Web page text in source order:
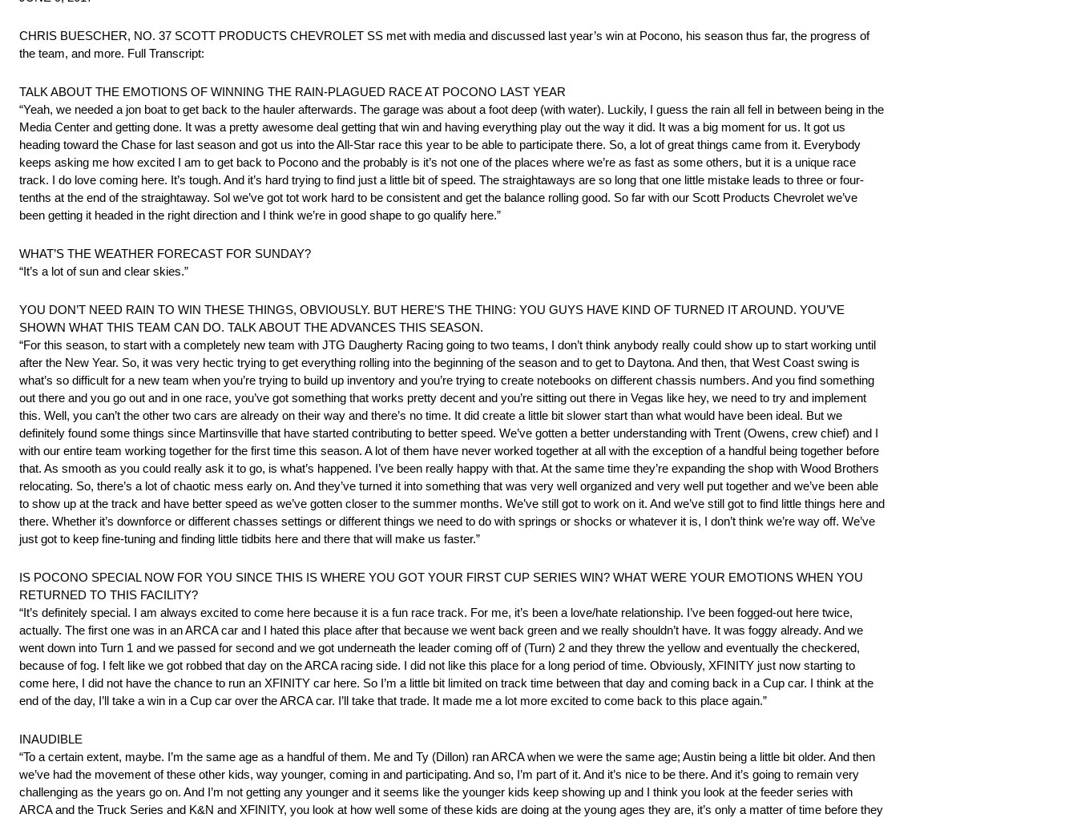
CHRIS BUESCHER, NO. 37 SCOTT PRODUCTS CHEVROLET SS met with media and discussed last year’s win at Pocono, his season thus far, the progress of
the team, and more. Full Transcript:
TALK ABOUT THE EMOTIONS OF WINNING THE RAIN-PLAGUED RACE AT POCONO LAST YEAR
“Yeah, we needed a jon boat to get back to the hauler afterwards. The garage was about a foot deep (with water). Luckily, I guess the rain all fell in between being in the
Media Center and getting done. It was a pretty awesome deal getting that win and having everything play out the way it did. It was a big moment for us. It got us
heading toward the Chase for last season and got us into the All-Star race this year to be able to participate there. So, a lot of great things came from it. Everybody
keeps asking me how excited I am to get back to Pocono and the probably is it’s not one of the places where we’re as fast as some others, but it is a unique race
track. I do love coming here. It’s tough. And it’s hard trying to find just a little bit of speed. The straightaways are so long that one little mistake leads to three or four-
tenths at the end of the straightaway. Sol we’ve got tot work hard to be consistent and get the balance rolling good. So far with our Scott Products Chevrolet we’ve
been getting it headed in the right direction and I think we’re in good shape to go qualify here.”
WHAT’S THE WEATHER FORECAST FOR SUNDAY?
“It’s a lot of sun and clear skies.”
YOU DON’T NEED RAIN TO WIN THESE THINGS, OBVIOUSLY. BUT HERE’S THE THING: YOU GUYS HAVE KIND OF TURNED IT AROUND. YOU’VE
SHOWN WHAT THIS TEAM CAN DO. TALK ABOUT THE ADVANCES THIS SEASON.
“For this season, to start with a completely new team with JTG Daugherty Racing going to two teams, I don’t think anybody really could show up to start working until
after the New Year. So, it was very hectic trying to get everything rolling into the beginning of the season and to get to Daytona. And then, that West Coast swing is
what’s so difficult for a new team when you’re trying to build up inventory and you’re trying to create notebooks on different chassis numbers. And you find something
out there and you go out and in one race, you’ve got something that works pretty decent and you’re sitting out there in Vegas like hey, we need to try and implement
this. Well, you can’t the other two cars are already on their way and there’s no time. It did create a little bit slower start than what would have been ideal. But we
definitely found some things since Martinsville that have started contributing to better speed. We’ve gotten a better understanding with Trent (Owens, crew chief) and I
with our entire team working together for the first time this season. A lot of them have never worked together at all with the exception of a handful being together before
that. As smooth as you could really ask it to go, is what’s happened. I’ve been really happy with that. At the same time they’re expanding the shop with Wood Brothers
relocating. So, there’s a lot of chaotic mess early on. And they’ve turned it into something that was very well organized and very well put together and we’ve been able
to show up at the track and have better speed as we’ve gotten closer to the summer months. We’ve still got to work on it. And we’ve still got to find little things here and
there. Whether it’s downforce or different chasses settings or different things we need to do with springs or shocks or whatever it is, I don’t think we’re way off. We’ve
just got to keep fine-tuning and finding little tidbits here and there that will make us faster.”
IS POCONO SPECIAL NOW FOR YOU SINCE THIS IS WHERE YOU GOT YOUR FIRST CUP SERIES WIN? WHAT WERE YOUR EMOTIONS WHEN YOU
RETURNED TO THIS FACILITY?
“It’s definitely special. I am always excited to come here because it is a fun race track. For me, it’s been a love/hate relationship. I’ve been fogged-out here twice,
actually. The first one was in an ARCA car and I hated this place after that because we went back green and we really shouldn’t have. It was foggy already. And we
went down into Turn 1 and we passed for second and we got underneath the leader coming off of (Turn) 2 and they threw the yellow and eventually the checkered,
because of fog. I felt like we got robbed that day on the ARCA racing side. I did not like this place for a long period of time. Obviously, XFINITY just now starting to
come here, I did not have the chance to run an XFINITY car here. So I’m a little bit limited on track time between that day and coming back in a Cup car. I think at the
end of the day, I’ll take a win in a Cup car over the ARCA car. I’ll take that trade. It made me a lot more excited to come back to this place again.”
INAUDIBLE
“To a certain extent, maybe. I’m the same age as a handful of them. Me and Ty (Dillon) ran ARCA when we were the same age; Austin being a little bit older. And then
we’ve had the movement of these other kids, way younger, coming in and participating. And so, I’m part of it. And it’s nice to be there. And it’s going to remain very
challenging as the years go on. And I’m not getting any younger and it seems like the younger kids keep showing up and I think you look at the feeder series with
ARCA and the Truck Series and K&N and XFINITY, you look at how well some of these kids are doing at the young ages they are, it’s only a matter of time before they